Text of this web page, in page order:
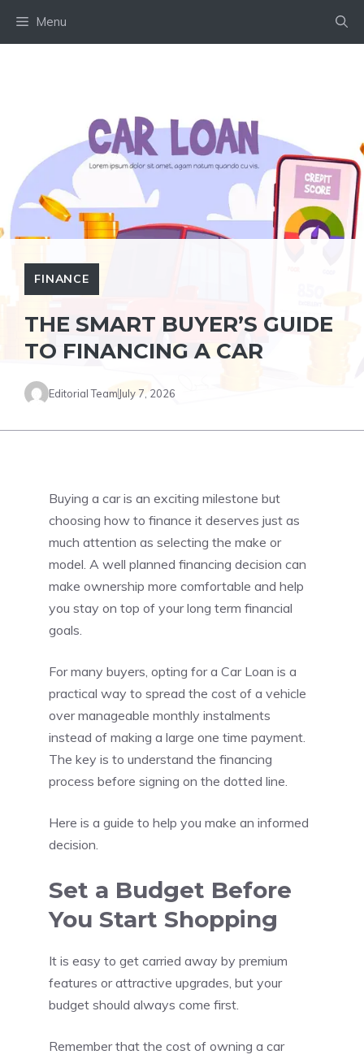
Menu
FINANCE
THE SMART BUYER’S GUIDE
TO FINANCING A CAR
Editorial TeamJuly 7, 2026
Buying a car is an exciting milestone but
choosing how to finance it deserves just as
much attention as selecting the make or
model. A well planned financing decision can
make ownership more comfortable and help
you stay on top of your long term financial
goals.
For many buyers, opting for a Car Loan is a
practical way to spread the cost of a vehicle
over manageable monthly instalments
instead of making a large one time payment.
The key is to understand the financing
process before signing on the dotted line.
Here is a guide to help you make an informed
decision.
Set a Budget Before
You Start Shopping
It is easy to get carried away by premium
features or attractive upgrades, but your
budget should always come first.
Remember that the cost of owning a car